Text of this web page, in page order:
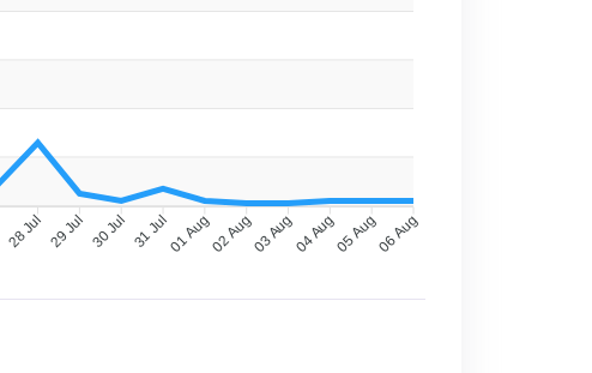
28 Jul 29 Jul 30 Jul 31 Jul01 Aug02 Aug03 Aug04 Aug05 Aug06 Aug